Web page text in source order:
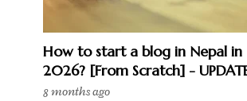
How to start a blog in Nepal in
2026? [From Scratch] -
8 months ago